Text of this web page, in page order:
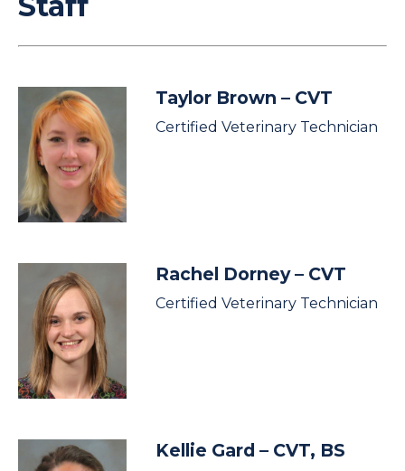
Taylor Brown – CVT
Certified Veterinary Technician
Rachel Dorney– CVT
Certified Veterinary Technician
Kellie Gard – CVT, BS